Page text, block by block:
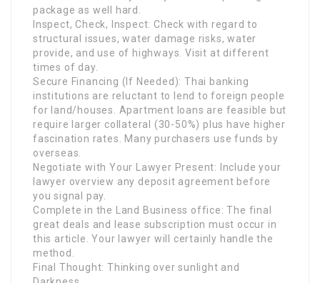
package as well hard.
Inspect, Check, Inspect: Check with regard to
structural issues, water damage risks, water
provide, and use of highways. Visit at different
times of day.
Secure Financing (If Needed): Thai banking
institutions are reluctant to lend to foreign people
for land/houses. Apartment loans are feasible but
require larger collateral (30-50%) plus have higher
fascination rates. Many purchasers use funds by
overseas.
Negotiate with Your Lawyer Present: Include your
lawyer overview any deposit agreement before
you signal pay.
Complete in the Land Business office: The final
great deals and lease subscription must occur in
this article. Your lawyer will certainly handle the
method.
Final Thought: Thinking over sunlight and